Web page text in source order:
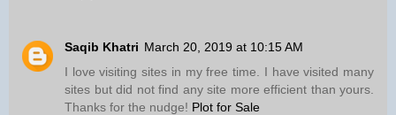
Saqib Khatri March 20, 2019 at 10:15 AM
I love visiting sites in my free time. I have visited many
sites but did not find any site more efficient than yours.
Thanks for the nudge! Plot for Sale